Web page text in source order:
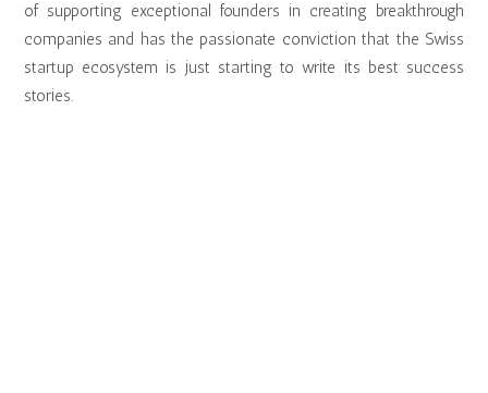
of supporting exceptional founders in creating breakthrough
companies and has the passionate conviction that the Swiss
startup ecosystem is just starting to write its best success
stories.